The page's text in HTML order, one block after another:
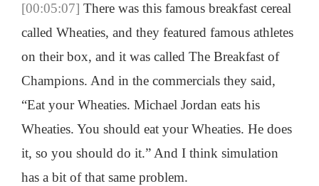
[00:05:07] There was this famous breakfast cereal
called Wheaties, and they featured famous athletes
on their box, and it was called The Breakfast of
Champions. And in the commercials they said,
“Eat your Wheaties. Michael Jordan eats his
Wheaties. You should eat your Wheaties. He does
it, so you should do it.” And I think simulation
has a bit of that same problem.